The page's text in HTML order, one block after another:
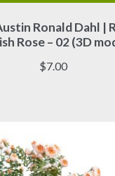
Ronald Dahl |
Rose – 02 (3D
$7.00
product
has
multiple
be
chosen